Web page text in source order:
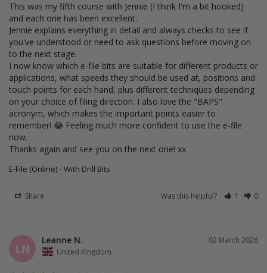
This was my fifth course with Jennie (I think I'm a bit hooked)
and each one has been excellent.
Jennie explains everything in detail and always checks to see if
you've understood or need to ask questions before moving on
to the next stage.
I now know which e-file bits are suitable for different products or
applications, what speeds they should be used at, positions and
touch points for each hand, plus different techniques depending
on your choice of filing direction. I also love the "BAPS"
acronym, which makes the important points easier to
remember! 😂 Feeling much more confident to use the e-file
now.
Thanks again and see you on the next one! xx
E-File (Online) With Drill Bits
Share Was this helpful? 1 0
LN
02 March 2026
Leanne N.
United Kingdom